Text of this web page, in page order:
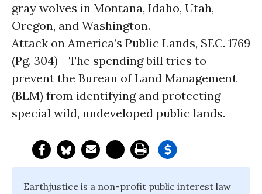
gray wolves in Montana, Idaho, Utah,
Oregon, and Washington.
Attack on America’s Public Lands, SEC. 1769
(Pg. 304) - The spending bill tries to
prevent the Bureau of Land Management
(BLM) from identifying and protecting
special wild, undeveloped public lands.
Earthjustice is a non-profit public interest law